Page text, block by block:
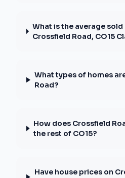
What is the average sold
Crossfield Road, CO15
What types of homes
Road?
How does Crossfield
the rest of CO15?
Have house prices on